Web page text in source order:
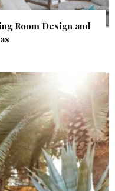
Room Design and